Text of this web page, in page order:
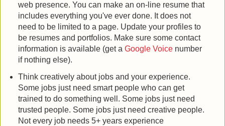
web presence. You can make an on-line resume that
includes everything you've ever done. It does not
need to be limited to a page. Update your profiles to
be resumes and portfolios. Make sure some contact
information is available (get a Google Voicenumber
if nothing else).
Think creatively about jobs and your experience.
Some jobs just need smart people who can get
trained to do something well. Some jobs just need
trusted people. Some jobs just need creative people.
Not every job needs 5+ years experience